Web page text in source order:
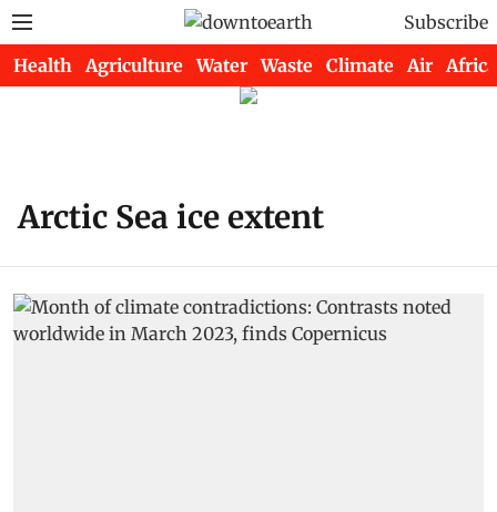
Subscribe
Health Agriculture Water Waste Climate Air Africa
Arctic Sea ice extent